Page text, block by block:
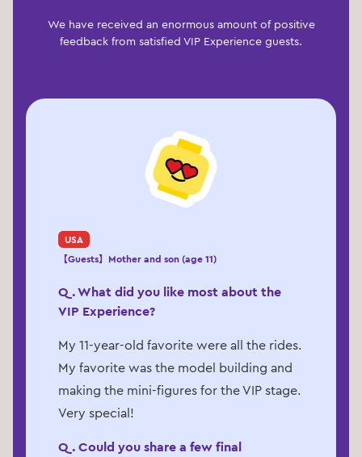
We have received an enormous amount of positive
feedback from satisfied VIP Experience guests.
USA
【Guests】Mother and son (age 11)
Q. What did you like most about the
VIP Experience?
My 11-year-old favorite were all the rides.
My favorite was the model building and
making the mini-figures for the VIP stage.
Very special!
Q. Could you share a few final